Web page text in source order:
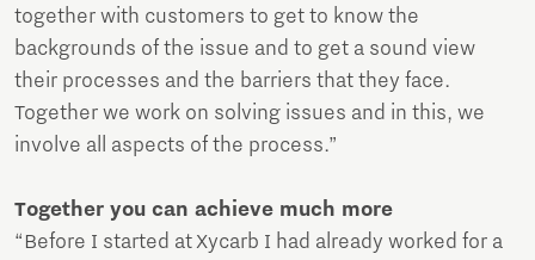
together with customers to get to know the
backgrounds of the issue and to get a sound view
their processes and the barriers that they face.
Together we work on solving issues and in this, we
involve all aspects of the process.”
Together you can achieve much more
“Before I started at Xycarb I had already worked for a